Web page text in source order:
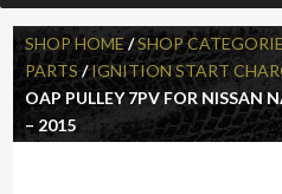
SHOP HOME/SHOP
PARTS/IGNITION START
OAP PULLEY 7PV FOR NISSAN
– 2015